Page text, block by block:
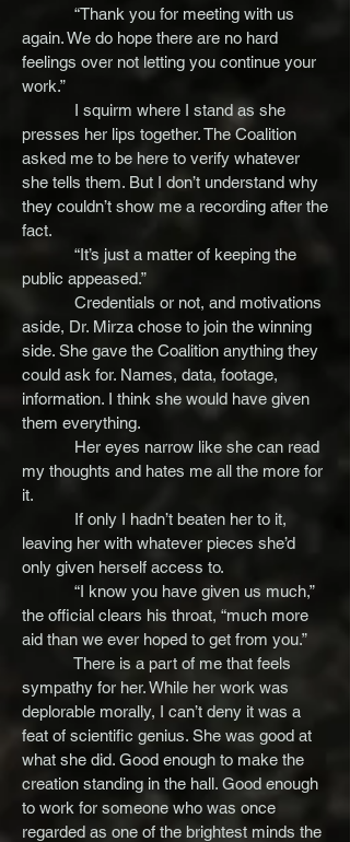
“Thank you for meeting with us
again. We do hope there are no hard
feelings over not letting you continue your
work.”
I squirm where I stand as she
presses her lips together. The Coalition
asked me to be here to verify whatever
she tells them. But I don’t understand why
they couldn’t show me a recording after the
fact.
“It’s just a matter of keeping the
public appeased.”
Credentials or not, and motivations
aside, Dr. Mirza chose to join the winning
side. She gave the Coalition anything they
could ask for. Names, data, footage,
information. I think she would have given
them everything.
Her eyes narrow like she can read
my thoughts and hates me all the more for
it.
If only I hadn’t beaten her to it,
leaving her with whatever pieces she’d
only given herself access to.
“I know you have given us much,”
the official clears his throat, “much more
aid than we ever hoped to get from you.”
There is a part of me that feels
sympathy for her. While her work was
deplorable morally, I can’t deny it was a
feat of scientific genius. She was good at
what she did. Good enough to make the
creation standing in the hall. Good enough
to work for someone who was once
regarded as one of the brightest minds the